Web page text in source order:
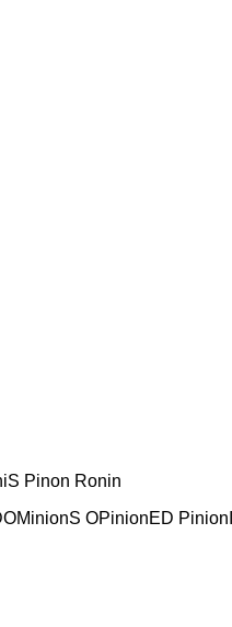
Pinon Ronin
OPinionED